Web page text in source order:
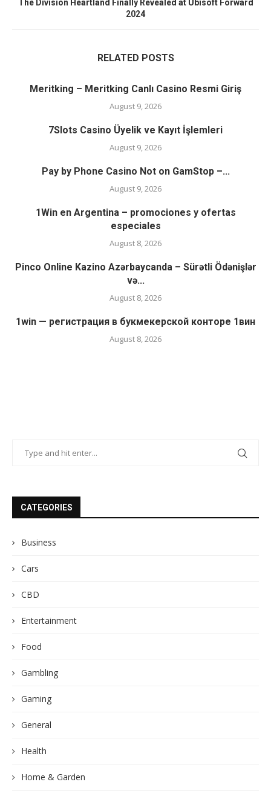
The Division Heartland Finally Revealed at Ubisoft Forward
2024
RELATED POSTS
Meritking – Meritking Canlı Casino Resmi Giriş
August 9, 2026
7Slots Casino Üyelik ve Kayıt İşlemleri
August 9, 2026
Pay by Phone Casino Not on GamStop –...
August 9, 2026
1Win en Argentina – promociones y ofertas
especiales
August 8, 2026
Pinco Online Kazino Azərbaycanda – Sürətli Ödənişlər
və...
August 8, 2026
1win — регистрация в букмекерской конторе 1вин
August 8, 2026
CATEGORIES
Business
Cars
CBD
Entertainment
Food
Gambling
Gaming
General
Health
Home & Garden